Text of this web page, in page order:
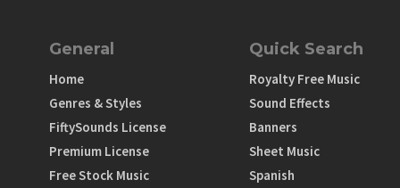
General
Home
Genres & Styles
FiftySounds License
Premium License
Free Stock Music
Quick Search
Royalty Free Music
Sound Effects
Banners
Sheet Music
Spanish